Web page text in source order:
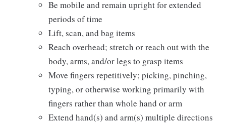
Be mobile and remain upright for extended
periods of time
Lift, scan, and bag items
Reach overhead; stretch or reach out with the
body, arms, and/or legs to grasp items
Move fingers repetitively; picking, pinching,
typing, or otherwise working primarily with
fingers rather than whole hand or arm
Extend hand(s) and arm(s) multiple directions